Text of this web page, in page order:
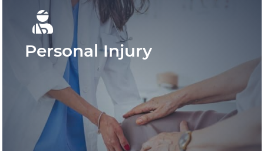
Personal Injury